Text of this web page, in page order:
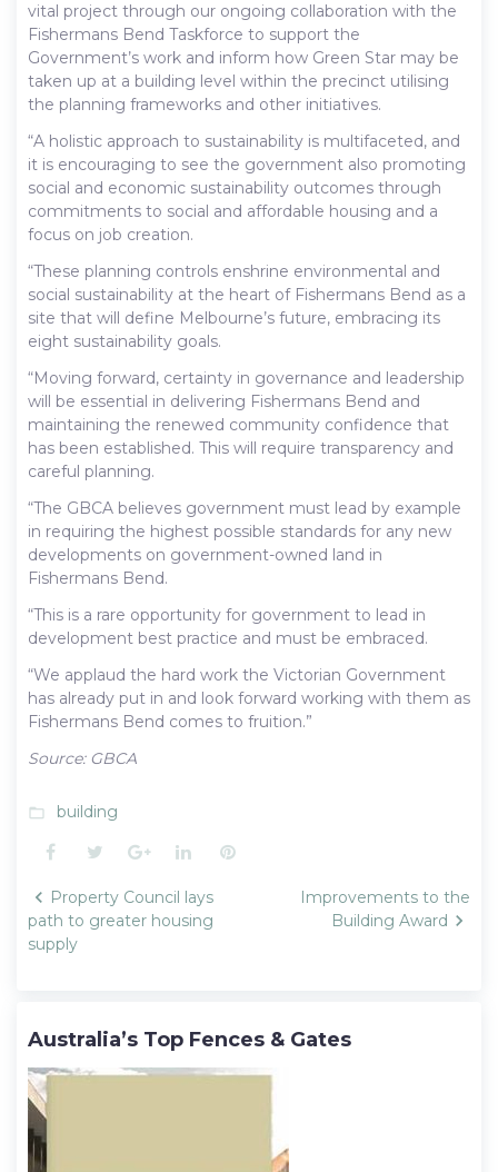
vital project through our ongoing collaboration with the
Fishermans Bend Taskforce to support the
Government’s work and inform how Green Star may be
taken up at a building level within the precinct utilising
the planning frameworks and other initiatives.
“A holistic approach to sustainability is multifaceted, and
it is encouraging to see the government also promoting
social and economic sustainability outcomes through
commitments to social and affordable housing and a
focus on job creation.
“These planning controls enshrine environmental and
social sustainability at the heart of Fishermans Bend as a
site that will define Melbourne’s future, embracing its
eight sustainability goals.
“Moving forward, certainty in governance and leadership
will be essential in delivering Fishermans Bend and
maintaining the renewed community confidence that
has been established. This will require transparency and
careful planning.
“The GBCA believes government must lead by example
in requiring the highest possible standards for any new
developments on government-owned land in
Fishermans Bend.
“This is a rare opportunity for government to lead in
development best practice and must be embraced.
“We applaud the hard work the Victorian Government
has already put in and look forward working with them as
Fishermans Bend comes to fruition.”
Source: GBCA
folder_open building
Facebook
TwitterGoogle+LinkedInPinterest
Post
navigation
Property Council lays
path to greater housing
supply
Improvements to the
Building Award
Australia’s Top Fences & Gates